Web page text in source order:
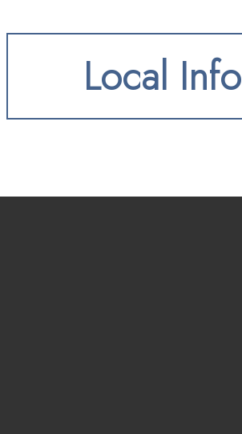
Local Info